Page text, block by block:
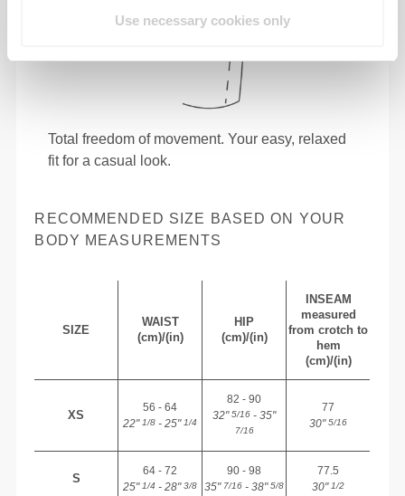
Use necessary cookies only
Total freedom of movement. Your easy, relaxed
fit for a casual look.
RECOMMENDED SIZE BASED ON YOUR
BODY MEASUREMENTS
SIZE
WAIST
(cm)/(in)
HIP
(cm)/(in)
INSEAM
measured
from crotch to
hem
(cm)/(in)
XS
56 - 64
22"1/8 - 25"1/4
82 - 90
32"5/16 - 35"
7/16
77
30"5/16
S
64 - 72
25"1/4 - 28"3/8
90 - 98
35"7/16 - 38"5/8
77.5
30"1/2